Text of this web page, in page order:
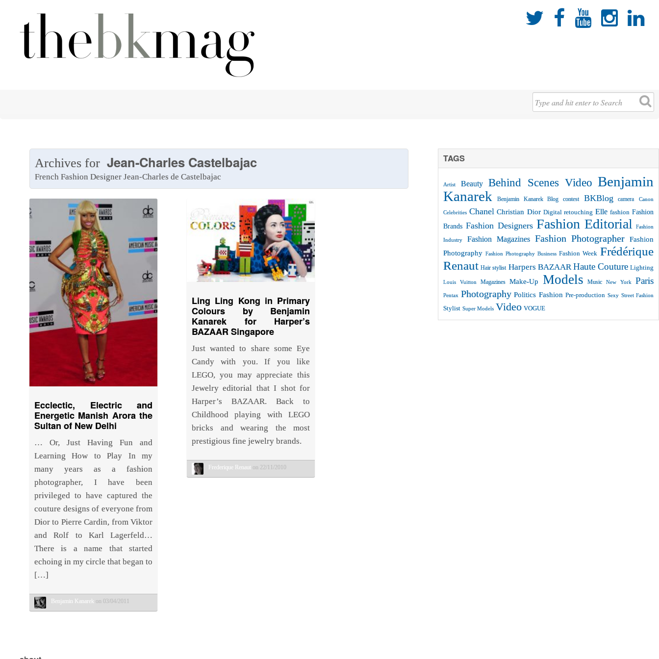
    
Archives for Jean-Charles Castelbajac
French Fashion Designer Jean-Charles de Castelbajac
Ecclectic, Electric and
Energetic Manish Arora the
Sultan of New Delhi
… Or, Just Having Fun and
Learning How to Play In my
many years as a fashion
photographer, I have been
privileged to have captured the
couture designs of everyone from
Dior to Pierre Cardin, from Viktor
and Rolf to Karl Lagerfeld…
There is a name that started
echoing in my circle that began to
[…]
Benjamin Kanarek on 03/04/2011
Ling Ling Kong in Primary
Colours by Benjamin
Kanarek for Harper’s
BAZAAR Singapore
Just wanted to share some Eye
Candy with you. If you like
LEGO, you may appreciate this
Jewelry editorial that I shot for
Harper’s BAZAAR. Back to
Childhood playing with LEGO
bricks and wearing the most
prestigious fine jewelry brands.
Frederique Renaut on 22/11/2010
TAGS
Artist Beauty Behind Scenes Video Benjamin
Kanarek
Benjamin Kanarek Blog contest BKBlog camera Canon
Celebrities Chanel Christian Dior Digital retouching Elle fashion Fashion
Brands Fashion Designers Fashion Editorial Fashion
Industry Fashion Magazines Fashion Photographer
Fashion
Photography Fashion Photography Business Fashion Week Frédérique
Renaut Hair stylist Harpers BAZAAR Haute Couture Lighting
Louis Vuitton Magazines Make-Up Models Music New York Paris
Pentax Photography Politics Fashion Pre-production Sexy Street Fashion
Stylist Super Models Video VOGUE